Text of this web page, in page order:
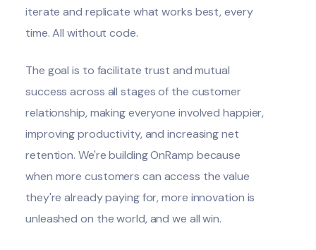
iterate and replicate what works best, every
time. All without code.
The goal is to facilitate trust and mutual
success across all stages of the customer
relationship, making everyone involved happier,
improving productivity, and increasing net
retention. We're building OnRamp because
when more customers can access the value
they're already paying for, more innovation is
unleashed on the world, and we all win.